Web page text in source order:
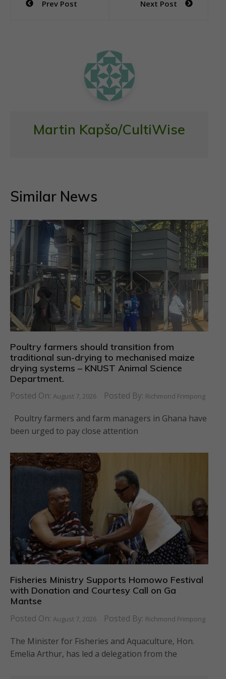
b er s
navigation
Prev Post Next Post
Martin Kapšo/CultiWise
Similar News
Poultry farmers should transition from
traditional sun-drying to mechanised maize
drying systems – KNUST Animal Science
Department.
Posted On: August 7, 2026 Posted By: Richmond Frimpong
Poultry farmers and farm managers in Ghana have
been urged to pay close attention
Fisheries Ministry Supports Homowo Festival
with Donation and Courtesy Call on Ga
Mantse
Posted On: August 7, 2026 Posted By: Richmond Frimpong
The Minister for Fisheries and Aquaculture, Hon.
Emelia Arthur, has led a delegation from the